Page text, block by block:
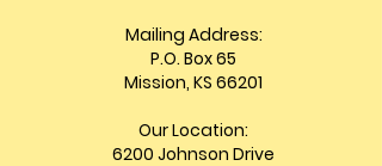
Mailing Address:
P.O. Box 65
Mission, KS 66201
Our Location:
6200 Johnson Drive